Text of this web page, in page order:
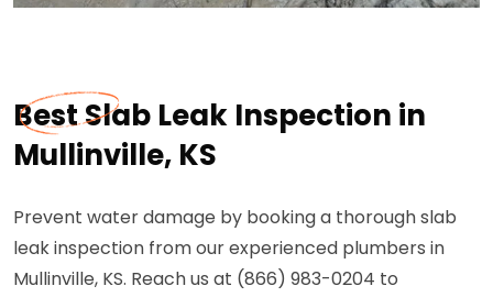
Best Slab Leak Inspection in
Mullinville, KS
Prevent water damage by booking a thorough slab
leak inspection from our experienced plumbers in
Mullinville, KS. Reach us at (866) 983-0204 to